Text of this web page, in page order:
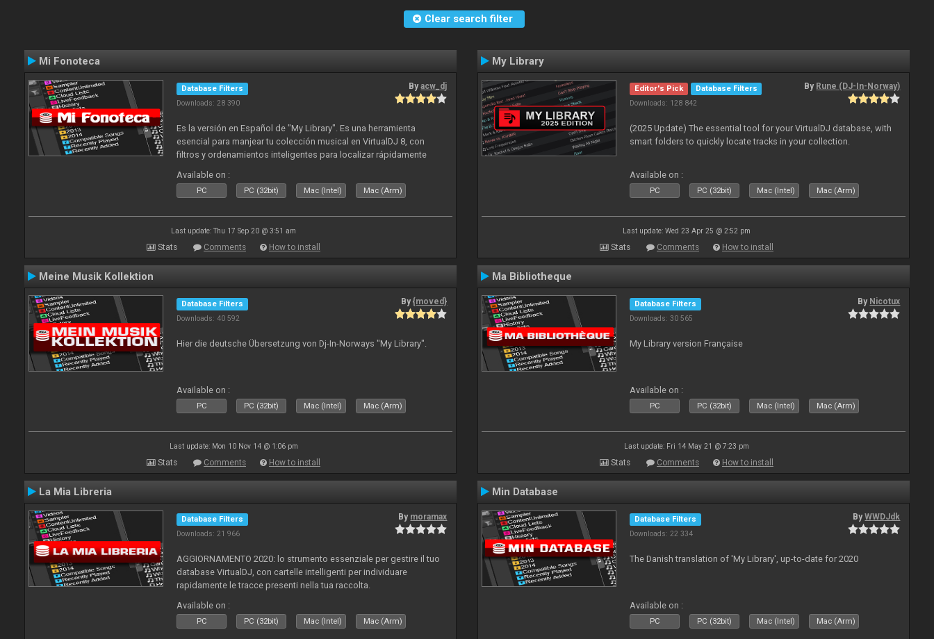
Clear search filter
Mi Fonoteca
Database Filters
Downloads: 28 390
Byacw_dj
Es la versión en Español de "My Library". Es una herramienta
esencial para manjear tu colección musical en VirtualDJ 8, con
filtros y ordenamientos inteligentes para localizar rápidamente
2010
Available on :
PC PC (32bit) Mac (Intel) Mac (Arm)
Last update: Thu 17 Sep 20 @ 3:51 am
Stats Comments How to install
My Library
Editor's Pick
Database Filters
Downloads: 128 842
By Rune (DJ-In-Norway)
(2025 Update) The essential tool for your VirtualDJ database, with
smart folders to quickly locate tracks in your collection.
Available on :
PC PC (32bit) Mac (Intel) Mac (Arm)
Last update: Wed 23 Apr 25 @ 2:52 pm
Stats Comments How to install
Meine Musik Kollektion
Database Filters
Downloads: 40 592
By{moved}
Hier die deutsche Übersetzung von Dj-In-Norways "My Library".
Available on :
PC PC (32bit) Mac (Intel) Mac (Arm)
Last update: Mon 10 Nov 14 @ 1:06 pm
Stats Comments How to install
Ma Bibliotheque
Database Filters
Downloads: 30 565
By Nicotux
My Library version Française
Available on :
PC PC (32bit) Mac (Intel) Mac (Arm)
Last update: Fri 14 May 21 @ 7:23 pm
Stats Comments How to install
La Mia Libreria
Database Filters
Downloads: 21 966
By moramax
AGGIORNAMENTO 2020: lo strumento essenziale per gestire il tuo
database VirtualDJ, con cartelle intelligenti per individuare
rapidamente le tracce presenti nella tua raccolta.
Available on :
PC PC (32bit) Mac (Intel) Mac (Arm)
Min Database
Database Filters
Downloads: 22 334
ByWWDJdk
The Danish translation of 'My Library', up-to-date for 2020
Available on :
PC PC (32bit) Mac (Intel) Mac (Arm)